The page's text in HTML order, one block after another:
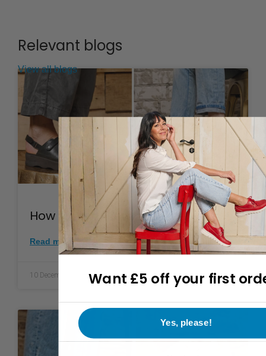
Relevant blogs
View all blogs
How to clean leather shoes
Read more >
10 December 2025 Want £5 off your first
Yes, please!